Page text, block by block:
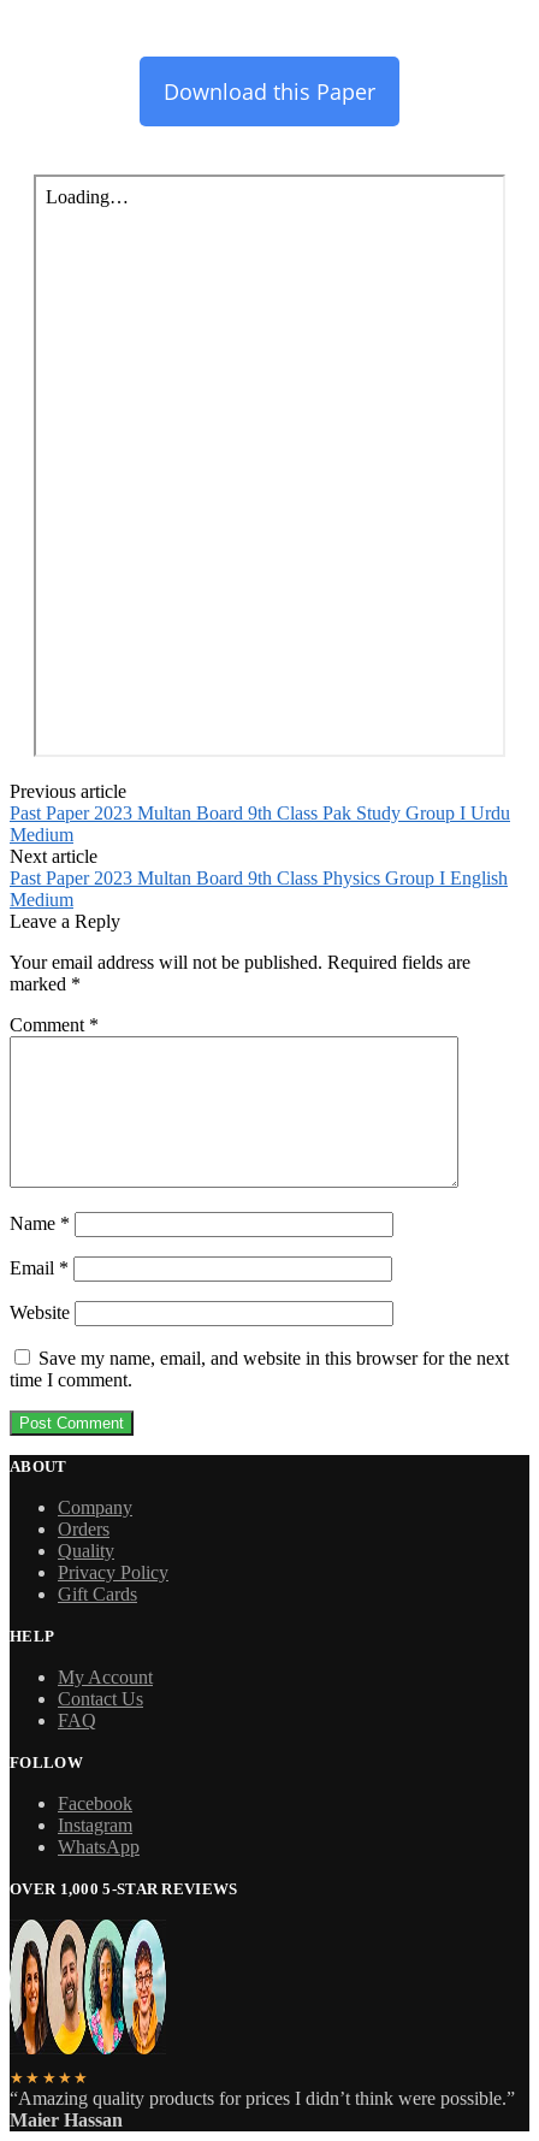
Download this Paper
Previous article
Past Paper 2023 Multan Board 9th Class Pak Study Group I Urdu
Medium
Next article
Past Paper 2023 Multan Board 9th Class Physics Group I English
Medium
Leave a Reply
Your email address will not be published. Required fields are
marked *
Comment *
Name *
Email *
Website
Save my name, email, and website in this browser for the next
time I comment.
ABOUT
Company
Orders
Quality
Privacy Policy
Gift Cards
HELP
My Account
Contact Us
FAQ
FOLLOW
Facebook
Instagram
WhatsApp
OVER 1,000 5-STAR REVIEWS
★★★★★
“Amazing quality products for prices I didn’t think were possible.”
Maier Hassan